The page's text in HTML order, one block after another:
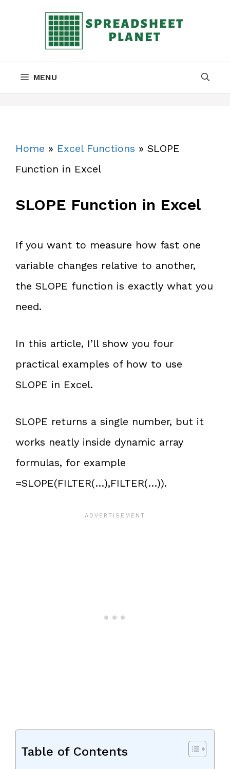
MENU
Home » Excel Functions » SLOPE
Function in Excel
SLOPE Function in Excel
If you want to measure how fast one
variable changes relative to another,
the SLOPE function is exactly what you
need.
In this article, I’ll show you four
practical examples of how to use
SLOPE in Excel.
SLOPE returns a single number, but it
works neatly inside dynamic array
formulas, for example
=SLOPE(FILTER(…),FILTER(…)).
Table of Contents